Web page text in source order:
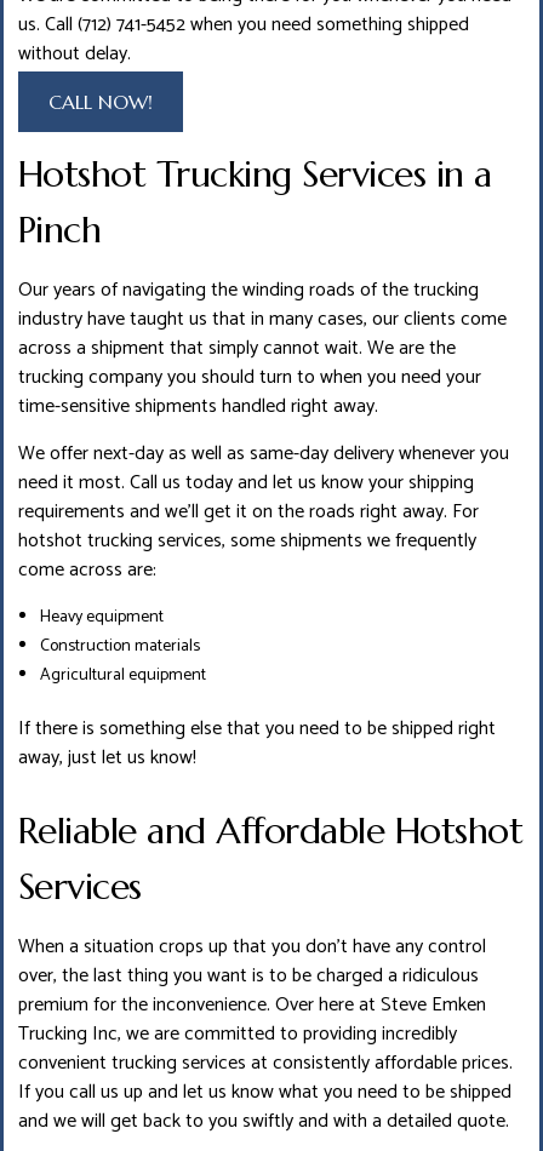
us. Call (712) 741-5452 when you need something shipped
without delay.
CALL NOW!
Hotshot Trucking Services in a
Pinch
Our years of navigating the winding roads of the trucking
industry have taught us that in many cases, our clients come
across a shipment that simply cannot wait. We are the
trucking company you should turn to when you need your
time-sensitive shipments handled right away.
We offer next-day as well as same-day delivery whenever you
need it most. Call us today and let us know your shipping
requirements and we’ll get it on the roads right away. For
hotshot trucking services, some shipments we frequently
come across are:
Heavy equipment
Construction materials
Agricultural equipment
If there is something else that you need to be shipped right
away, just let us know!
Reliable and Affordable Hotshot
Services
When a situation crops up that you don’t have any control
over, the last thing you want is to be charged a ridiculous
premium for the inconvenience. Over here at Steve Emken
Trucking Inc, we are committed to providing incredibly
convenient trucking services at consistently affordable prices.
If you call us up and let us know what you need to be shipped
and we will get back to you swiftly and with a detailed quote.